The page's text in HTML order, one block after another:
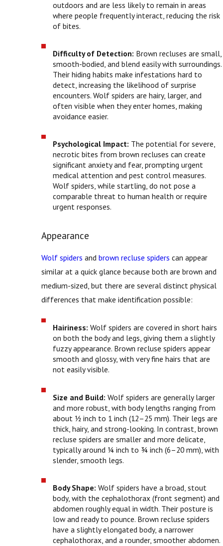
outdoors and are less likely to remain in areas
where people frequently interact, reducing the risk
of bites.
Difficulty of Detection: Brown recluses are small,
smooth-bodied, and blend easily with surroundings.
Their hiding habits make infestations hard to
detect, increasing the likelihood of surprise
encounters. Wolf spiders are hairy, larger, and
often visible when they enter homes, making
avoidance easier.
Psychological Impact: The potential for severe,
necrotic bites from brown recluses can create
significant anxiety and fear, prompting urgent
medical attention and pest control measures.
Wolf spiders, while startling, do not pose a
comparable threat to human health or require
urgent responses.
Appearance
Wolf spiders andbrown recluse spiders can appear
similar at a quick glance because both are brown and
medium-sized, but there are several distinct physical
differences that make identification possible:
Hairiness: Wolf spiders are covered in short hairs
on both the body and legs, giving them a slightly
fuzzy appearance. Brown recluse spiders appear
smooth and glossy, with very fine hairs that are
not easily visible.
Size and Build: Wolf spiders are generally larger
and more robust, with body lengths ranging from
about ½ inch to 1 inch (12–25 mm). Their legs are
thick, hairy, and strong-looking. In contrast, brown
recluse spiders are smaller and more delicate,
typically around ¼ inch to ¾ inch (6–20 mm), with
slender, smooth legs.
Body Shape: Wolf spiders have a broad, stout
body, with the cephalothorax (front segment) and
abdomen roughly equal in width. Their posture is
low and ready to pounce. Brown recluse spiders
have a slightly elongated body, a narrower
cephalothorax, and a rounder, smoother abdomen.